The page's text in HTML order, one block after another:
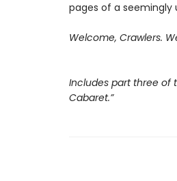
pages of a seemingly
Welcome, Crawlers.
Includes part three of
Cabaret.”